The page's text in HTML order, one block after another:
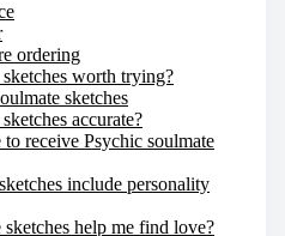
ordering
worth trying?
sketches
accurate?
receive Psychic soulmate
include personality
help me find love?